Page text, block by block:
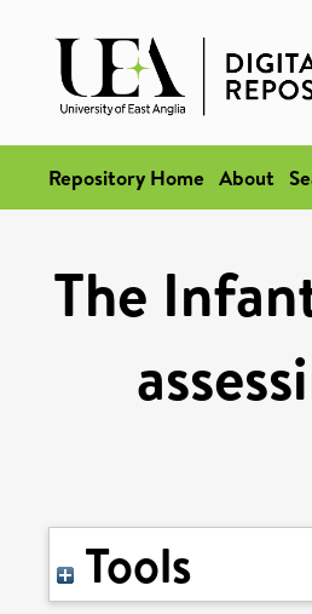
Repository Home About
The
Tools